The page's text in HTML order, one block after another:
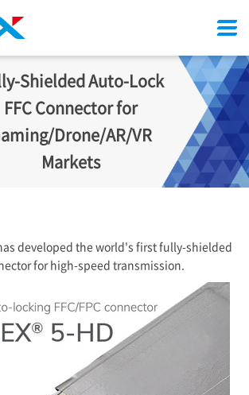
Shielded Auto-Lock
FFC Connector for
Drone/AR/VR
Markets
developed the world's first fully-shielded
for high-speed transmission.